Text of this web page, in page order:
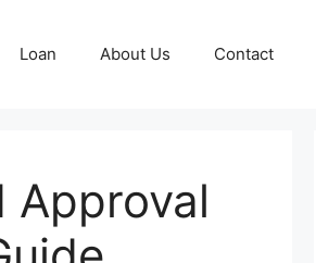
Loan About Us Contact
Approval